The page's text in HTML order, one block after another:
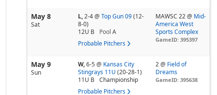
May 8
Sat
L,2-4@ Top Gun 09 (12-
8-0)
12U B
Pool A
Probable Pitchers
MAWSC 22 @ Mid-
America West
Sports Complex
GameID: 395397
May 9
Sun
W,6-5@ Kansas City
Stingrays 11U (20-28-1)
11U B
Championship
Probable Pitchers
2 @ Field of
Dreams
GameID: 395638